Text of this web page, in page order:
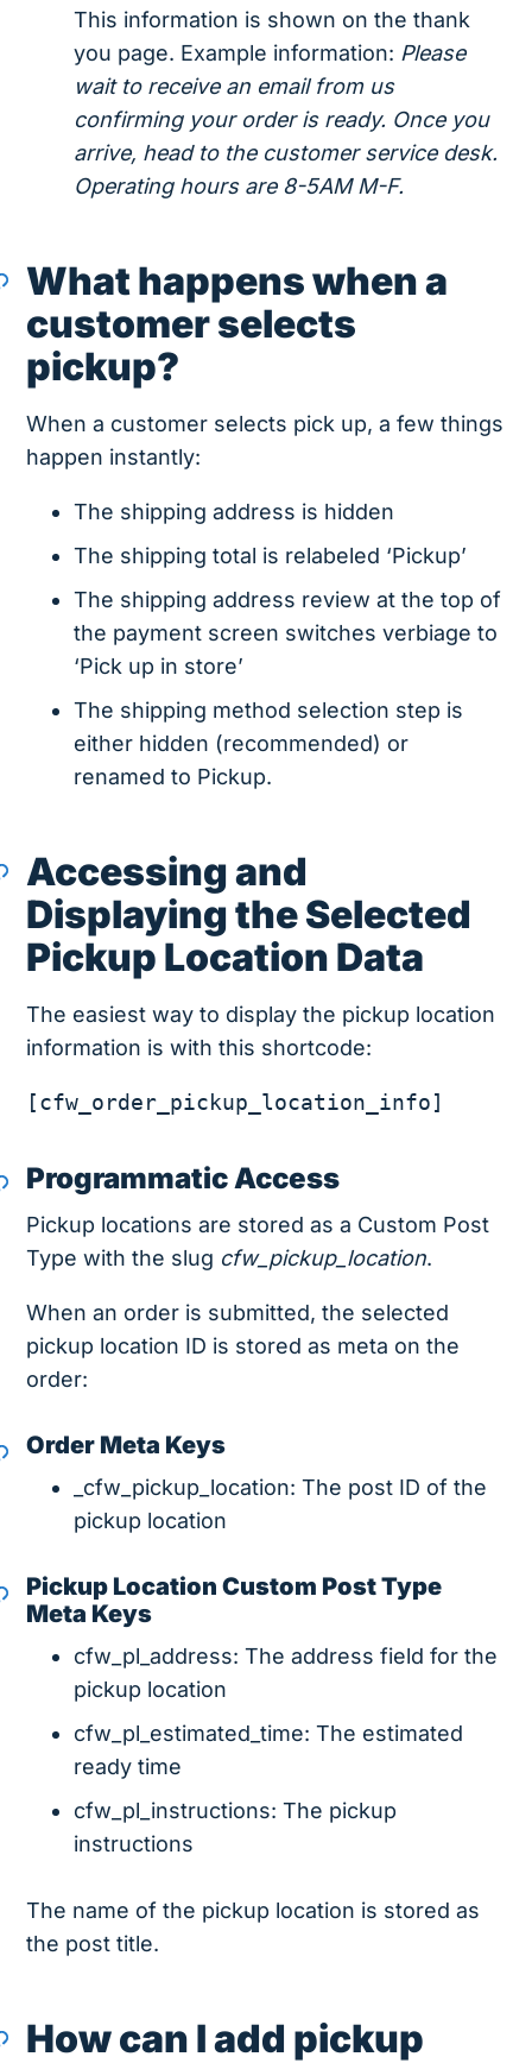
This information is shown on the thank
you page. Example information: Please
wait to receive an email from us
confirming your order is ready. Once you
arrive, head to the customer service desk.
Operating hours are 8-5AM M-F.
What happens when a
customer selects
pickup?
When a customer selects pick up, a few things
happen instantly:
The shipping address is hidden
The shipping total is relabeled ‘Pickup’
The shipping address review at the top of
the payment screen switches verbiage to
‘Pick up in store’
The shipping method selection step is
either hidden (recommended) or
renamed to Pickup.
Accessing and
Displaying the Selected
Pickup Location Data
The easiest way to display the pickup location
information is with this shortcode:
[cfw_order_pickup_location_info]
Programmatic Access
Pickup locations are stored as a Custom Post
Type with the slug cfw_pickup_location.
When an order is submitted, the selected
pickup location ID is stored as meta on the
order:
Order Meta Keys
_cfw_pickup_location: The post ID of the
pickup location
Pickup Location Custom Post Type
Meta Keys
cfw_pl_address: The address field for the
pickup location
cfw_pl_estimated_time: The estimated
ready time
cfw_pl_instructions: The pickup
instructions
The name of the pickup location is stored as
the post title.
How can I add pickup